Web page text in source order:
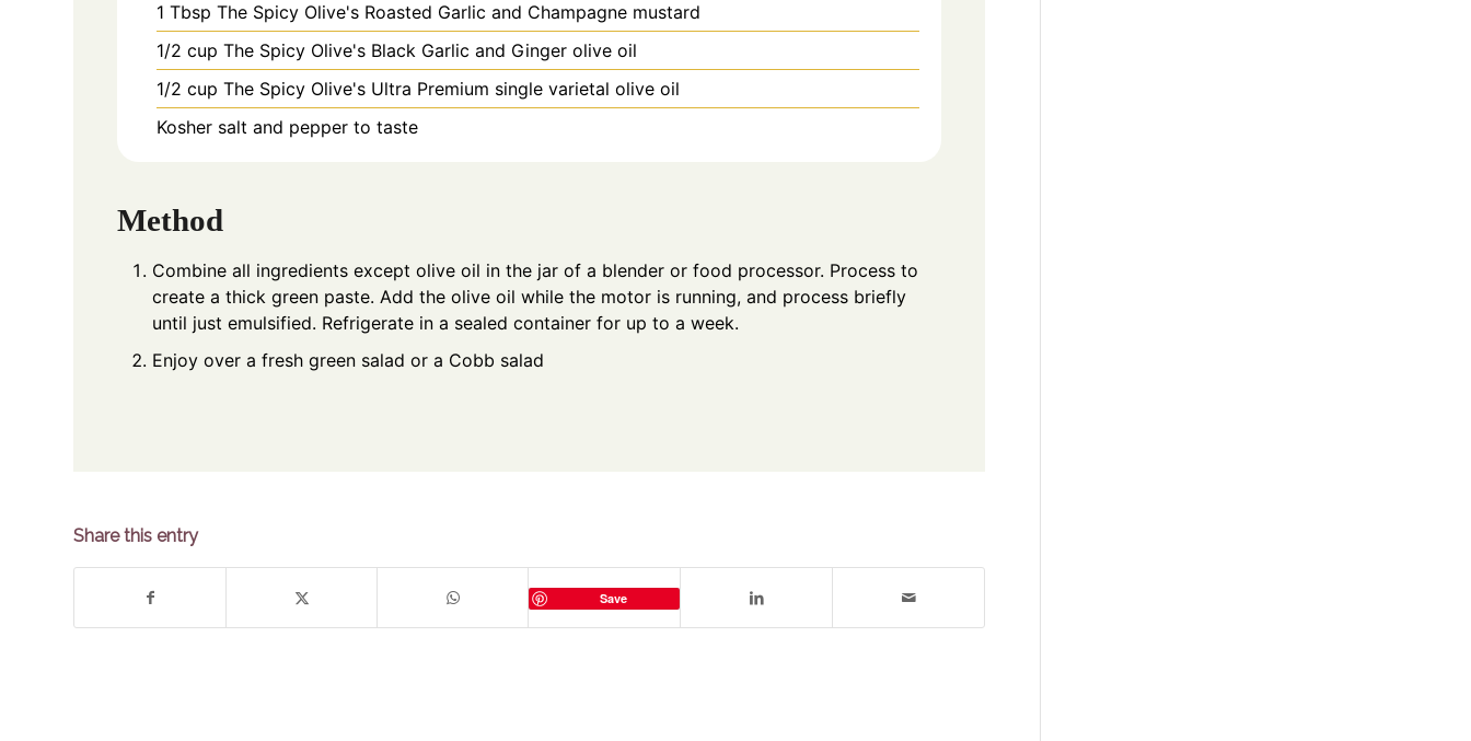
1 Tbsp The Spicy Olive's Roasted Garlic and Champagne mustard
1/2 cup The Spicy Olive's Black Garlic and Ginger olive oil
1/2 cup The Spicy Olive's Ultra Premium single varietal olive oil
Kosher salt and pepper to taste
Method
Combine all ingredients except olive oil in the jar of a blender or food processor. Process to
create a thick green paste. Add the olive oil while the motor is running, and process briefly
until just emulsified. Refrigerate in a sealed container for up to a week.
Enjoy over a fresh green salad or a Cobb salad
Share this entry
Save